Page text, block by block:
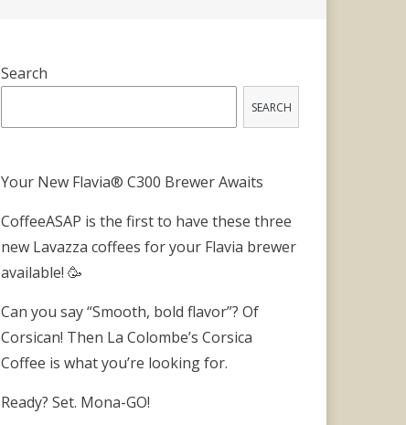
Search
SEARCH
Your New Flavia® C300 Brewer Awaits
CoffeeASAP is the first to have these three
new Lavazza coffees for your Flavia brewer
available! 🥳
Can you say “Smooth, bold flavor”? Of
Corsican! Then La Colombe’s Corsica
Coffee is what you’re looking for.
Ready? Set. Mona-GO!